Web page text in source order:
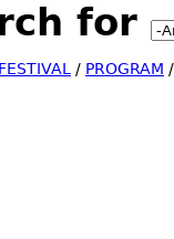
for
FESTIVAL / PROGRAM